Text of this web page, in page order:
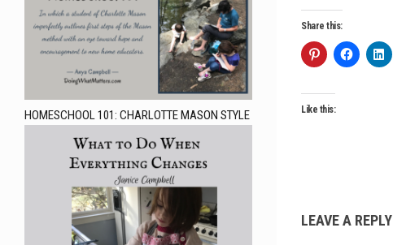
Share this:
Like this:
LEAVE A REPLY
HOMESCHOOL 101: CHARLOTTE MASON STYLE